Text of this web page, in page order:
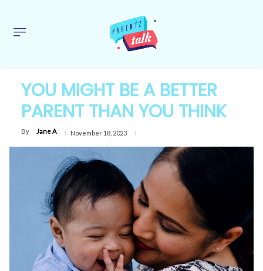
YOU MIGHT BE A BETTER
PARENT THAN YOU THINK
By Jane A November 18, 2023